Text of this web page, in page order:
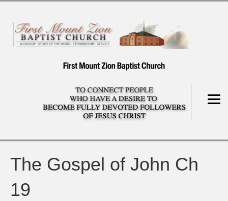
The Gospel of John Ch
19